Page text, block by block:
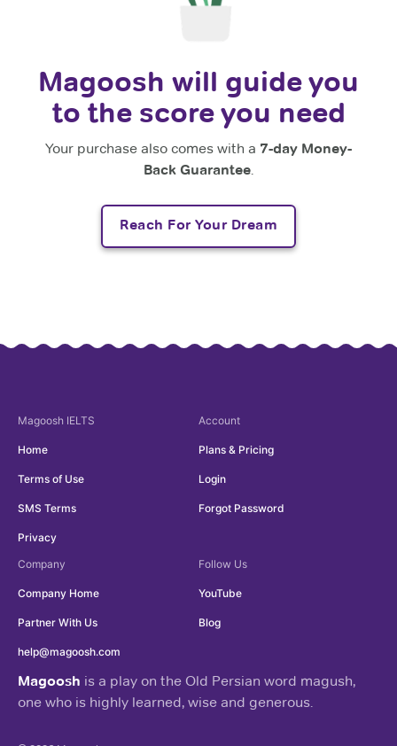
Magoosh will guide you
to the score you need
Your purchase also comes with a 7-day Money-
Back Guarantee.
Reach For Your Dream
Magoosh is a play on the Old Persian word magush,
one who is highly learned, wise and generous.
Magoosh IELTS
Home
Terms of Use
SMS Terms
Privacy
Account
Plans & Pricing
Login
Forgot Password
Company
Company Home
Partner With Us
help@magoosh.com
Follow Us
YouTube
Blog